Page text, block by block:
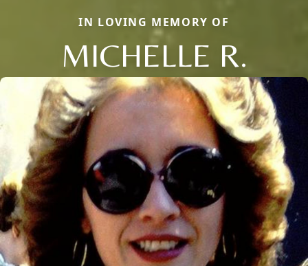
IN LOVING MEMORY OF
MICHELLE R.